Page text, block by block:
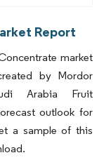
Report
market
by Mordor
Arabia Fruit
outlook for
a sample of this